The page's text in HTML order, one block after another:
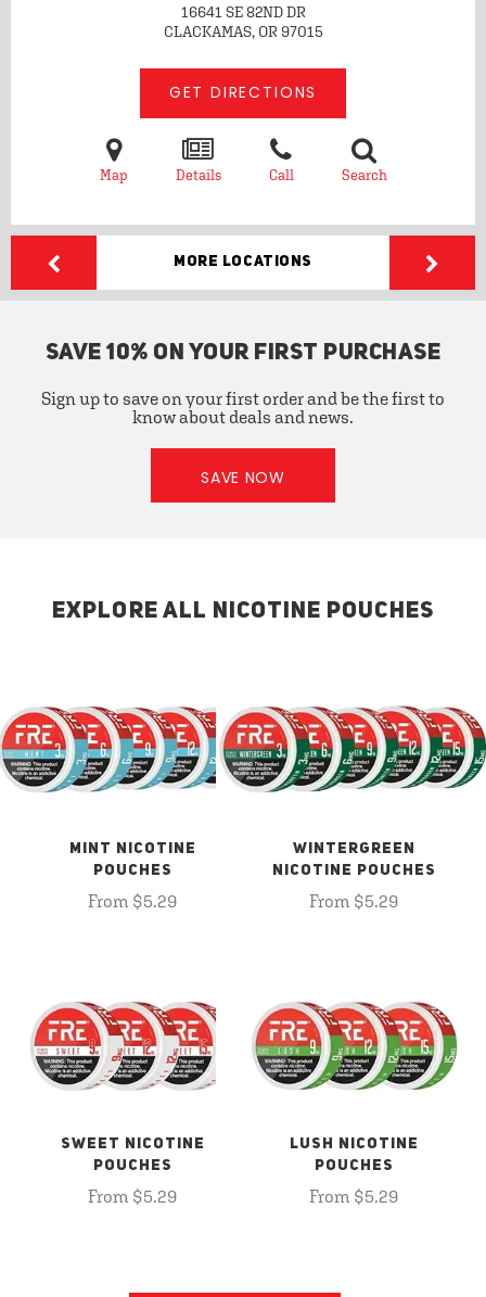
16641 SE 82ND DR
CLACKAMAS, OR 97015
GET DIRECTIONS
Map Details Call Search
More Locations
SAVE 10% ON YOUR FIRST PURCHASE
Sign up to save on your first order and be the first to
know about deals and news.
SAVE NOW
EXPLORE ALL NICOTINE POUCHES
MINT NICOTINE
POUCHES
From $5.29
WINTERGREEN
NICOTINE POUCHES
From $5.29
SWEET NICOTINE
POUCHES
From $5.29
LUSH NICOTINE
POUCHES
From $5.29